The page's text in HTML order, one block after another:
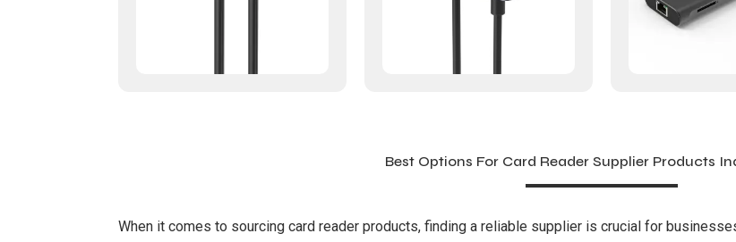
Best Options For Card Reader Supplier Products
When it comes to sourcing card reader products, finding a reliable supplier is crucial for